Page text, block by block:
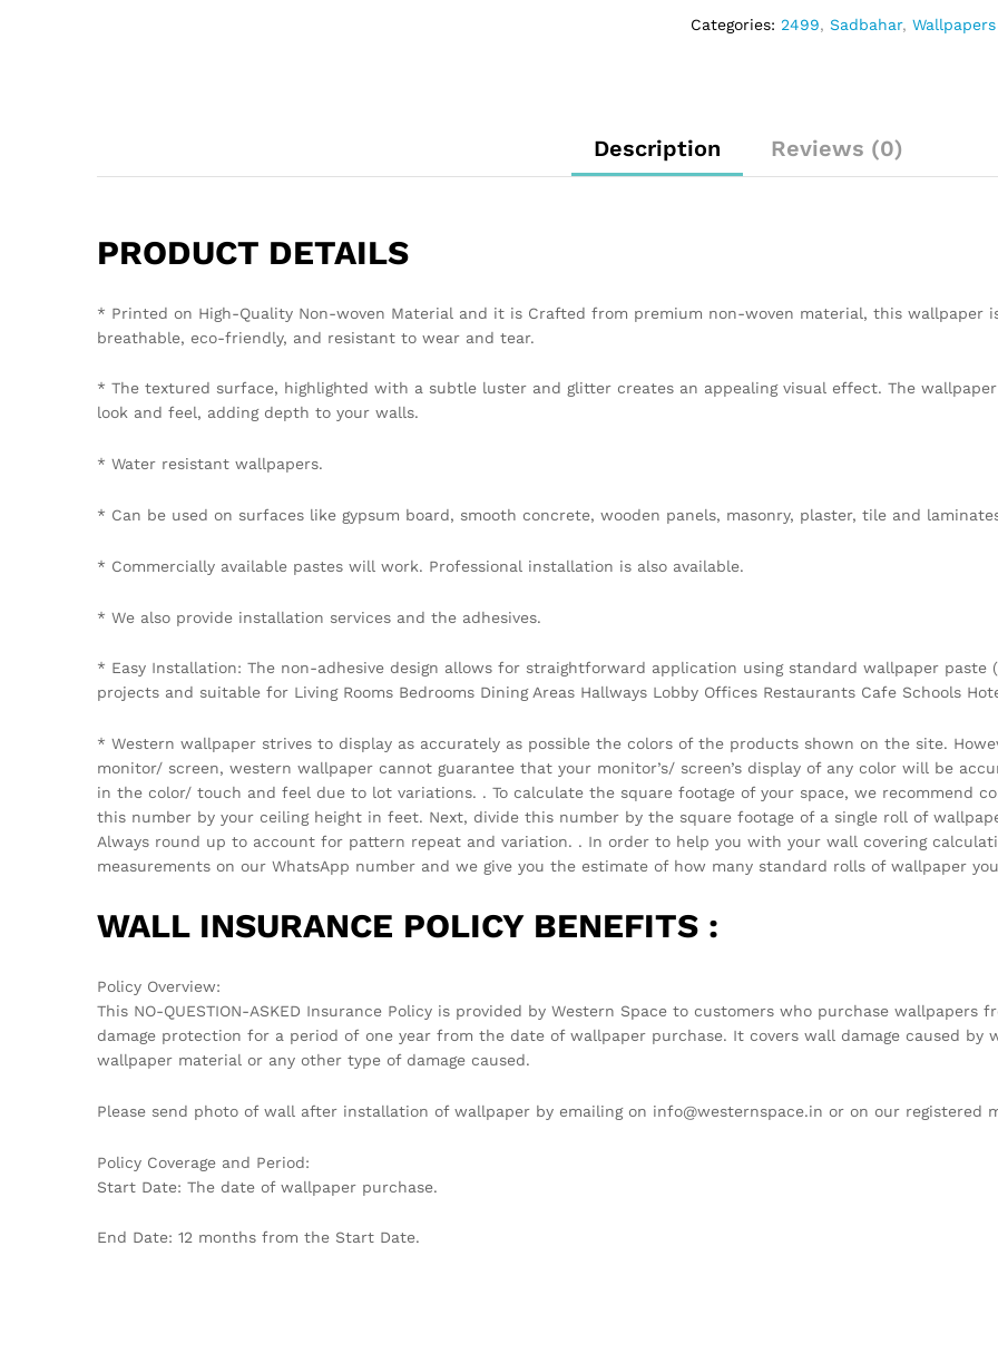
Categories: 2499,Sadbahar,Wallpapers
Description Reviews (0)
PRODUCT DETAILS
* Printed on High-Quality Non-woven Material and it is Crafted from premium non-woven material, this wallpaper
breathable, eco-friendly, and resistant to wear and tear.
* The textured surface, highlighted with a subtle luster and glitter creates an appealing visual effect. The
look and feel, adding depth to your walls.
* Water resistant wallpapers.
* Can be used on surfaces like gypsum board, smooth concrete, wooden panels, masonry, plaster, tile and
* Commercially available pastes will work. Professional installation is also available.
* We also provide installation services and the adhesives.
* Easy Installation: The non-adhesive design allows for straightforward application using standard wallpaper
projects and suitable for Living Rooms Bedrooms Dining Areas Hallways Lobby Offices Restaurants Cafe Schools
* Western wallpaper strives to display as accurately as possible the colors of the products shown on the site.
monitor/ screen, western wallpaper cannot guarantee that your monitor’s/ screen’s display of any color will be
in the color/ touch and feel due to lot variations. . To calculate the square footage of your space, we recommend
this number by your ceiling height in feet. Next, divide this number by the square footage of a single roll of
Always round up to account for pattern repeat and variation. . In order to help you with your wall covering
measurements on our WhatsApp number and we give you the estimate of how many standard rolls of wallpaper
WALL INSURANCE POLICY BENEFITS :
Policy Overview:
This NO-QUESTION-ASKED Insurance Policy is provided by Western Space to customers who purchase
damage protection for a period of one year from the date of wallpaper purchase. It covers wall damage caused by
wallpaper material or any other type of damage caused.
Please send photo of wall after installation of wallpaper by emailing on info@westernspace.in or on our registered
Policy Coverage and Period:
Start Date: The date of wallpaper purchase.
End Date: 12 months from the Start Date.